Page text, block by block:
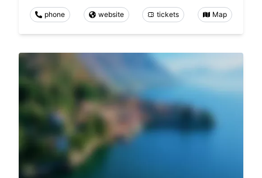
phone website tickets Map